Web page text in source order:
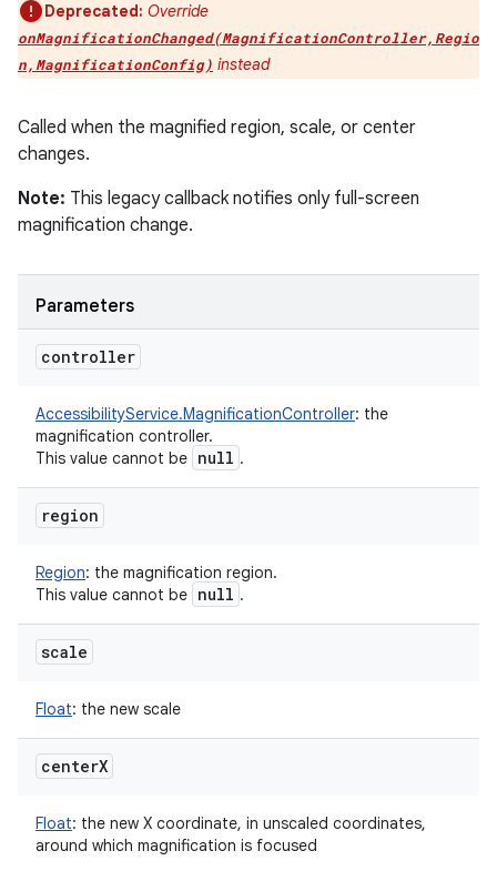
Deprecated: Override
onMagnificationChanged(MagnificationController,Regio
n,MagnificationConfig) instead
Called when the magnified region, scale, or center
changes.
Note: This legacy callback notifies only full-screen
magnification change.
Parameters
controller
AccessibilityService.MagnificationController: the
magnification controller.
This value cannot be null .
region
Region: the magnification region.
This value cannot be null .
scale
Float: the new scale
centerX
Float: the new X coordinate, in unscaled coordinates,
around which magnification is focused